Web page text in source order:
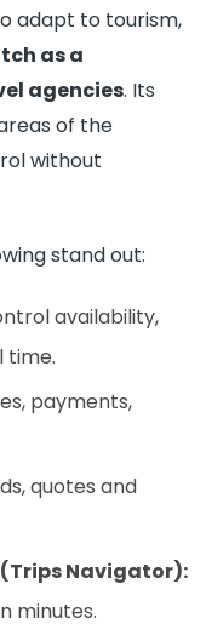
adapt to tourism,
as a
agencies. Its
of the
without
stand out:
availability,
time.
payments,
quotes and
Navigator):
minutes.